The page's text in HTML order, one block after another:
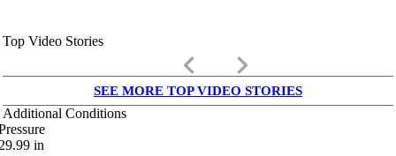
Top Video Stories
keyboard_arrow_left keyboard_arrow_right
SEE MORE TOP VIDEO STORIES
Additional Conditions
in